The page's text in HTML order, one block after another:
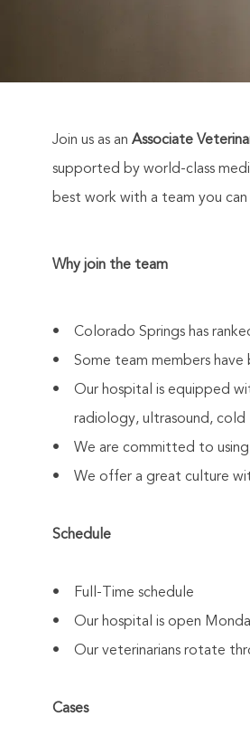
Join us as an Associate
supported by world-class
best work with a team you
Why join the team
• Colorado Springs has
• Some team members have
• Our hospital is equipped
radiology, ultrasound, cold
• We are committed to using
• We offer a great culture
Schedule
• Full-Time schedule
• Our hospital is open
• Our veterinarians rotate
Cases